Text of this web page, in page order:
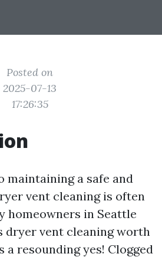
Posted on
2025-07-13
17:26:35
maintaining a safe and
vent cleaning is often
homeowners in Seattle
dryer vent cleaning worth
a resounding yes! Clogged